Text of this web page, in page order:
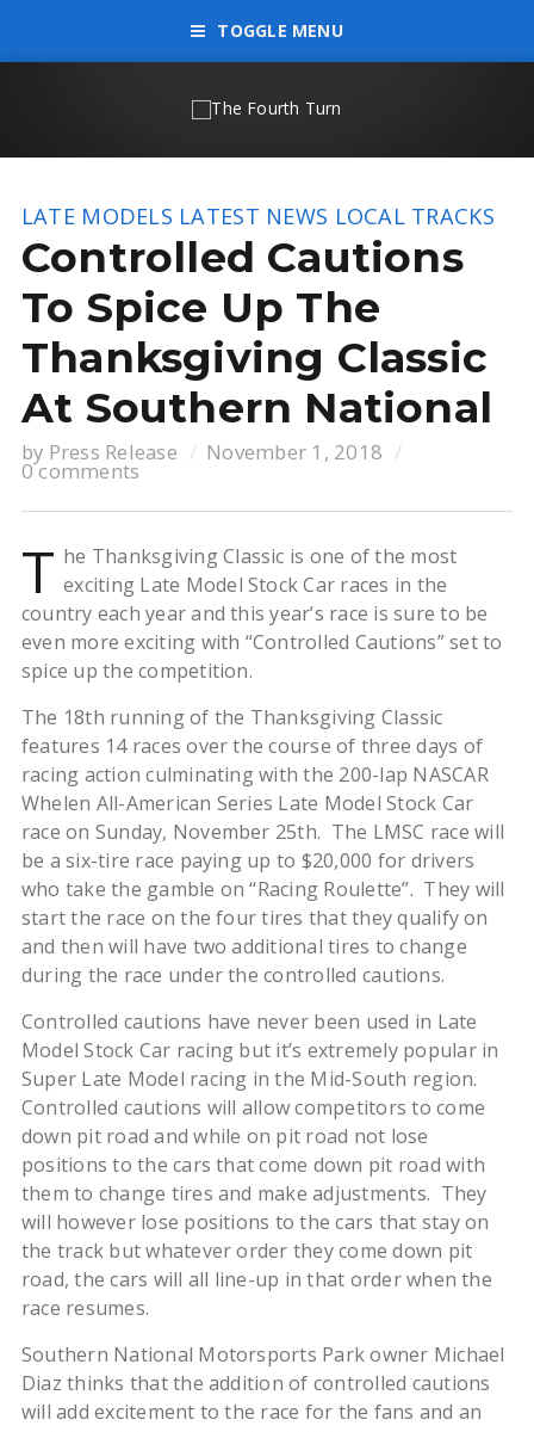
TOGGLE MENU
LATE MODELS LATEST NEWS LOCAL TRACKS
Controlled Cautions
To Spice Up The
Thanksgiving Classic
At Southern National
by Press Release November 1, 2018
0 comments
T he Thanksgiving Classic is one of the most
exciting Late Model Stock Car races in the
country each year and this year’s race is sure to be
even more exciting with “Controlled Cautions” set to
spice up the competition.
The 18th running of the Thanksgiving Classic
features 14 races over the course of three days of
racing action culminating with the 200-lap NASCAR
Whelen All-American Series Late Model Stock Car
race on Sunday, November 25th. The LMSC race will
be a six-tire race paying up to $20,000 for drivers
who take the gamble on “Racing Roulette”. They will
start the race on the four tires that they qualify on
and then will have two additional tires to change
during the race under the controlled cautions.
Controlled cautions have never been used in Late
Model Stock Car racing but it’s extremely popular in
Super Late Model racing in the Mid-South region.
Controlled cautions will allow competitors to come
down pit road and while on pit road not lose
positions to the cars that come down pit road with
them to change tires and make adjustments. They
will however lose positions to the cars that stay on
the track but whatever order they come down pit
road, the cars will all line-up in that order when the
race resumes.
Southern National Motorsports Park owner Michael
Diaz thinks that the addition of controlled cautions
will add excitement to the race for the fans and an